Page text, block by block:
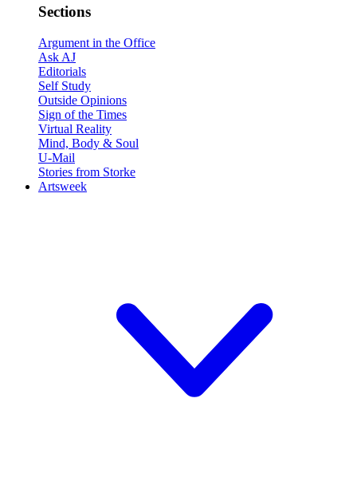
Sections
Argument in the Office
Ask AJ
Editorials
Self Study
Outside Opinions
Sign of the Times
Virtual Reality
Mind, Body & Soul
U-Mail
Stories from Storke
Artsweek